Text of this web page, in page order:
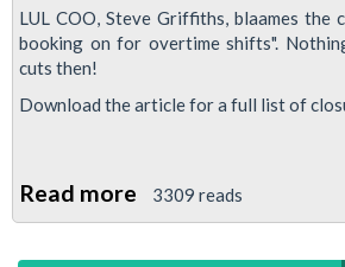
definitely
on
LUL COO, Steve Griffiths, blaames the
booking on for overtime shifts".
cuts then!
Download the article for a full list of
Read more about
Over
80
3309 reads